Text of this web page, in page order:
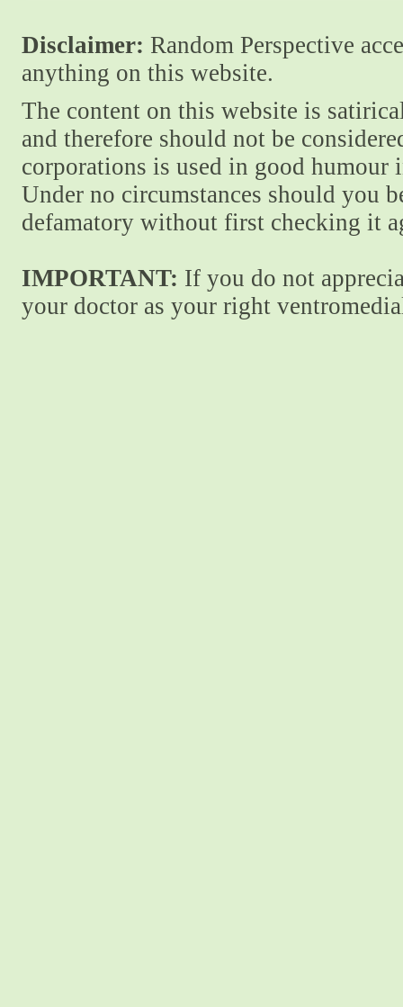
Disclaimer: Random Perspective
anything on this website.
The content on this website is
and therefore should not be
corporations is used in good
Under no circumstances should you
defamatory without first checking it
IMPORTANT: If you do not
your doctor as your right